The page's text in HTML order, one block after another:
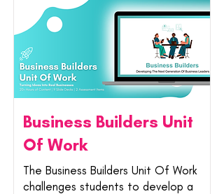
Business Builders Unit
Of Work
The Business Builders Unit Of Work
challenges students to develop a